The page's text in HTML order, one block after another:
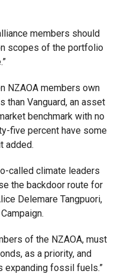
members should
scopes of the portfolio
NZAOA members own
Vanguard, an asset
benchmark with no
five percent have some
added.
called climate leaders
the backdoor route for
Delemare Tangpuori,
of the NZAOA, must
as a priority, and
expanding fossil fuels.”